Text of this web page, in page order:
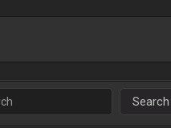
Search